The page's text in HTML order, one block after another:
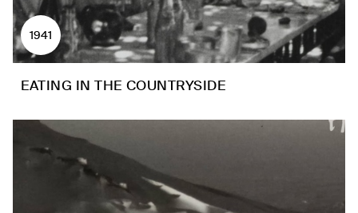
1941
EATING IN THE COUNTRYSIDE